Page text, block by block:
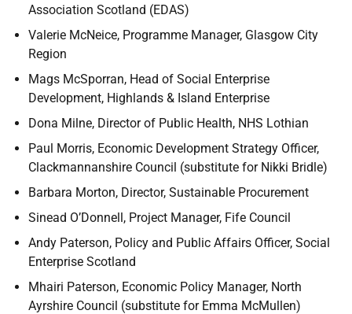
Association Scotland (EDAS)
Valerie McNeice, Programme Manager, Glasgow City
Region
Mags McSporran, Head of Social Enterprise
Development, Highlands & Island Enterprise
Dona Milne, Director of Public Health, NHS Lothian
Paul Morris, Economic Development Strategy Officer,
Clackmannanshire Council (substitute for Nikki Bridle)
Barbara Morton, Director, Sustainable Procurement
Sinead O’Donnell, Project Manager, Fife Council
Andy Paterson, Policy and Public Affairs Officer, Social
Enterprise Scotland
Mhairi Paterson, Economic Policy Manager, North
Ayrshire Council (substitute for Emma McMullen)